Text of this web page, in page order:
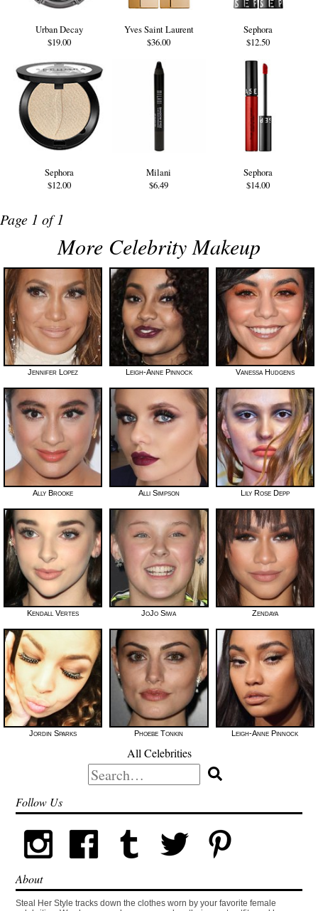
Urban Decay
$19.00
Yves Saint Laurent
$36.00
Sephora
$12.50
Sephora
$12.00
Milani
$6.49
Sephora
$14.00
Page 1 of 1
More Celebrity Makeup
Jennifer Lopez Leigh-Anne Pinnock Vanessa Hudgens
Ally Brooke Alli Simpson Lily Rose Depp
Kendall Vertes JoJo Siwa Zendaya
Jordin Sparks Phoebe Tonkin Leigh-Anne Pinnock
All Celebrities
Search
for:
Follow Us
About
Steal Her Style tracks down the clothes worn by your favorite female